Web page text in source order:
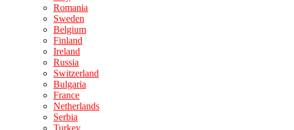
Romania
Sweden
Belgium
Finland
Ireland
Russia
Switzerland
Bulgaria
France
Netherlands
Serbia
Turkey